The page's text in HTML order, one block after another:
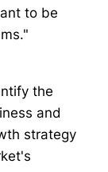
to be
the
and
strategy